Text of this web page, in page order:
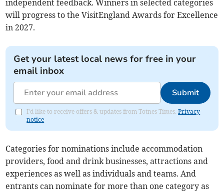
independent feedback. Winners in selected categories
will progress to the VisitEngland Awards for Excellence
in 2027.
Get your latest local news for free in your
email inbox
Submit
I'd like to receive offers & updates from Totnes Times.Privacy
notice
Categories for nominations include accommodation
providers, food and drink businesses, attractions and
experiences as well as individuals and teams. And
entrants can nominate for more than one category as